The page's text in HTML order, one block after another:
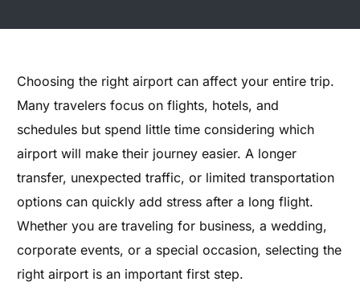
Choosing the right airport can affect your entire trip.
Many travelers focus on flights, hotels, and
schedules but spend little time considering which
airport will make their journey easier. A longer
transfer, unexpected traffic, or limited transportation
options can quickly add stress after a long flight.
Whether you are traveling for business, a wedding,
corporate events, or a special occasion, selecting the
right airport is an important first step.